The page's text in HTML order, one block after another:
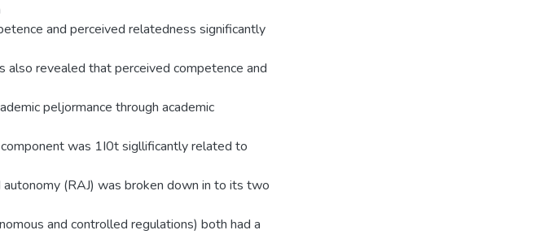
and perceived relatedness significantly
also revealed that perceived competence and
peljormance through academic
was 1I0t sigllificantly related to
(RAJ) was broken down in to its two
and controlled regulations) both had a